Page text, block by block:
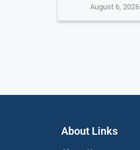
August 6, 2026
About Links